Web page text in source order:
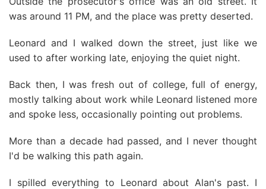
was around 11 PM, and the place was pretty deserted.
Leonard and I walked down the street, just like we
used to after working late, enjoying the quiet night.
Back then, I was fresh out of college, full of energy,
mostly talking about work while Leonard listened more
and spoke less, occasionally pointing out problems.
More than a decade had passed, and I never thought
I'd be walking this path again.
I spilled everything to Leonard about Alan's past. I